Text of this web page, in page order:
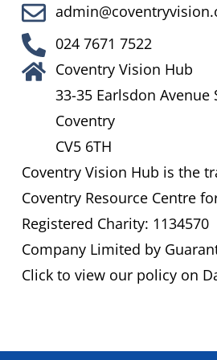
024 7671 7522
Coventry Vision Hub
33-35 Earlsdon Avenue
Coventry
CV5 6TH
Coventry Vision Hub is the
Coventry Resource Centre
Registered Charity: 1134570
Company Limited by
Click to view our policy on